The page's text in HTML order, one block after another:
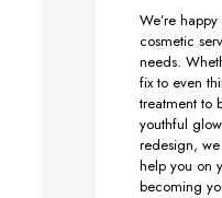
We’re
cosmetic
needs.
fix to even
treatment to
youthful
redesign,
help you on
becoming